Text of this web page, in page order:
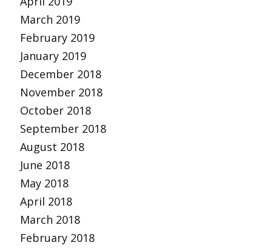
March 2019
February 2019
January 2019
December 2018
November 2018
October 2018
September 2018
August 2018
June 2018
May 2018
April 2018
March 2018
February 2018